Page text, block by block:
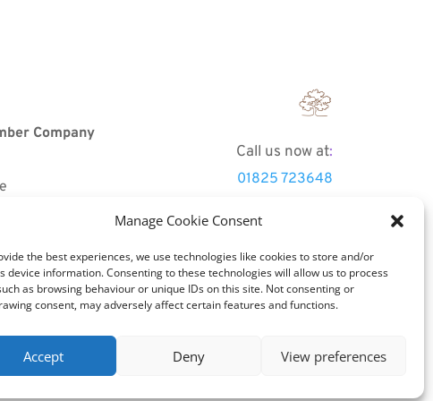
Manage Cookie Consent
the best experiences, we use technologies like cookies to store and/or
device information. Consenting to these technologies will allow us to process
as browsing behaviour or unique IDs on this site. Not consenting or
consent, may adversely affect certain features and functions.
Accept Deny View preferences
Company
Call us now at:
01825 723648
info@tradoak.co.uk